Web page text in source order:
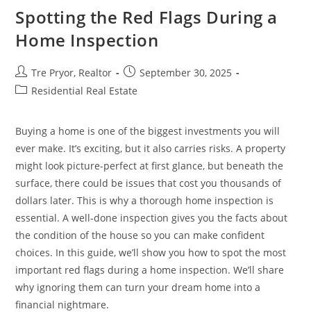
Create
In
Your
Spotting the Red Flags During a
Home Inspection
Post
author:
Tre Pryor, Realtor
Post
published:
September 30, 2025
PostResidential Real Estate
Buying a home is one of the biggest investments you will
ever make. It’s exciting, but it also carries risks. A property
might look picture-perfect at first glance, but beneath the
surface, there could be issues that cost you thousands of
dollars later. This is why a thorough home inspection is
essential. A well-done inspection gives you the facts about
the condition of the house so you can make confident
choices. In this guide, we’ll show you how to spot the most
important red flags during a home inspection. We’ll share
why ignoring them can turn your dream home into a
financial nightmare.